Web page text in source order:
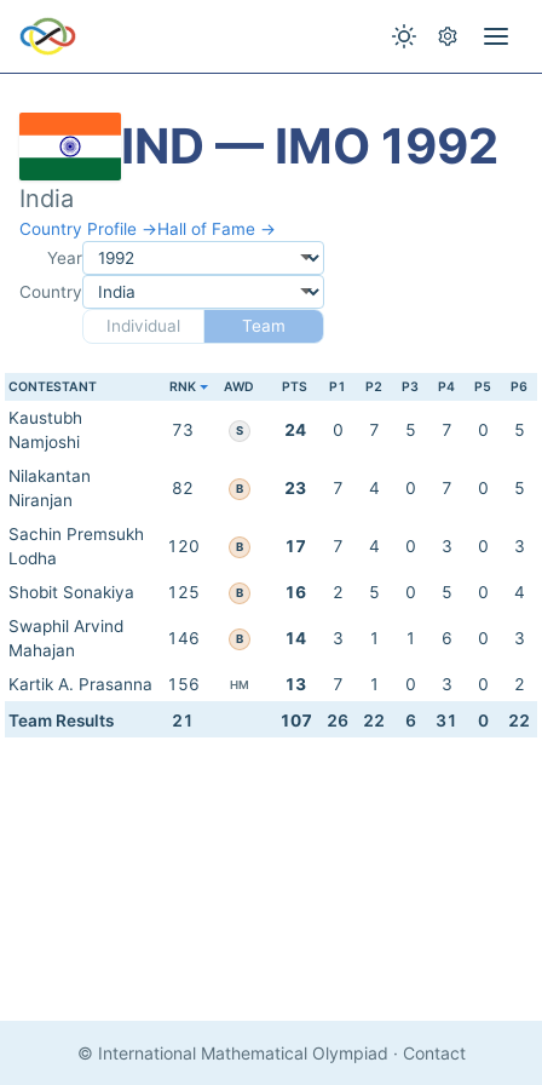
IND — IMO 1992
India
Country Profile →Hall of Fame →
Year
Country
Individual
Team
CONTESTANT RNK AWD PTS P1 P2 P3 P4 P5 P6
Kaustubh
Namjoshi
73 S 24 0 7 5 7 0 5
Nilakantan
Niranjan
82 B 23 7 4 0 7 0 5
Sachin Premsukh
Lodha
120 B 17 7 4 0 3 0 3
Shobit Sonakiya 125 B 16 2 5 0 5 0
4
Swaphil Arvind
Mahajan
146 B 14 3 1 1 6 0 3
Kartik A. Prasanna 156 HM 13 7 1 0 3 0
2
Team Results
21 107 26 22 6 31 0 22
© International Mathematical Olympiad · Contact